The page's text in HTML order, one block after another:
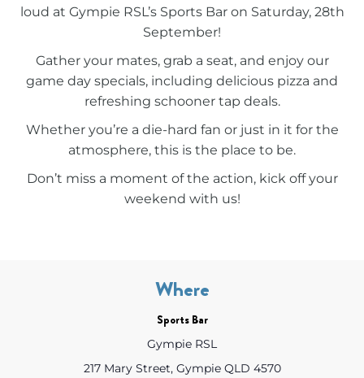
loud at Gympie RSL’s Sports Bar on Saturday, 28th
September!
Gather your mates, grab a seat, and enjoy our
game day specials, including delicious pizza and
refreshing schooner tap deals.
Whether you’re a die-hard fan or just in it for the
atmosphere, this is the place to be.
Don’t miss a moment of the action, kick off your
weekend with us!
Where
Sports Bar
Gympie RSL
217 Mary Street, Gympie QLD 4570